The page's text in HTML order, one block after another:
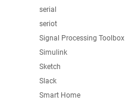
serial
seriot
Signal Processing Toolbox
Simulink
Sketch
Slack
Smart Home